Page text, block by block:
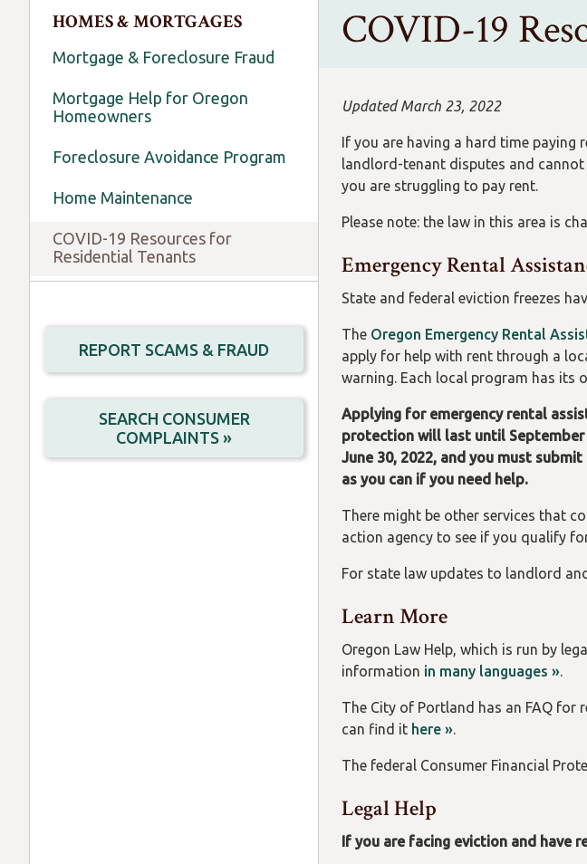
HOMES & MORTGAGES
Mortgage & Foreclosure Fraud
Mortgage Help for Oregon
Homeowners
Foreclosure Avoidance Program
Home Maintenance
COVID-19 Resources for
Residential Tenants
REPORT SCAMS & FRAUD
SEARCH CONSUMER
COMPLAINTS »
COVID-19
Updated March 23, 2022
If you are having a hard time paying
landlord-tenant disputes and
you are struggling to pay rent.
Please note: the law in this area is
Emergency Rental
State and federal eviction freezes
The Oregon Emergency Rental
apply for help with rent through a
warning. Each local program has its
Applying for emergency rental
protection will last until September
June 30, 2022, and you must
as you can if you need help.
There might be other services that
action agency to see if you qualify
For state law updates to landlord
Learn More
Oregon Law Help, which is run by
information in many languages ».
The City of Portland has an FAQ for
can find it here ».
The federal Consumer Financial
Legal Help
If you are facing eviction and have